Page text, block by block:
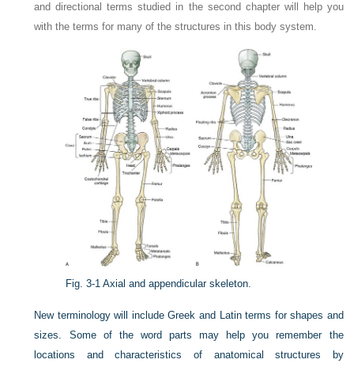
and directional terms studied in the second chapter will help you
with the terms for many of the structures in this body system.
Fig. 3-1 Axial and appendicular skeleton.
New terminology will include Greek and Latin terms for shapes and
sizes. Some of the word parts may help you remember the
locations and characteristics of anatomical structures by